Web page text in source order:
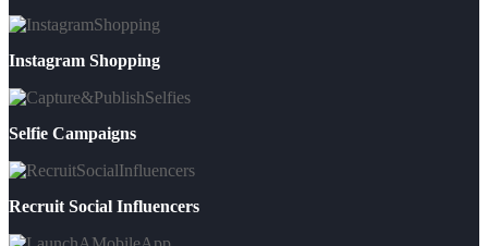
Instagram Shopping
Selfie Campaigns
Recruit Social Influencers